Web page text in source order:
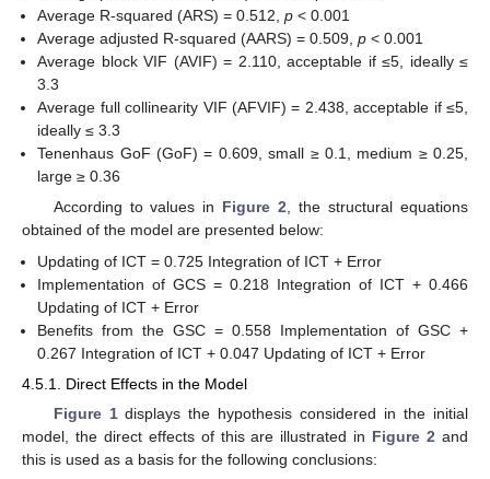
Average R-squared (ARS) = 0.512,p < 0.001
Average adjusted R-squared (AARS) = 0.509,p < 0.001
Average block VIF (AVIF) = 2.110, acceptable if ≤5, ideally ≤
3.3
Average full collinearity VIF (AFVIF) = 2.438, acceptable if ≤5,
ideally ≤ 3.3
Tenenhaus GoF (GoF) = 0.609, small ≥ 0.1, medium ≥ 0.25,
large ≥ 0.36
According to values in Figure 2, the structural equations
obtained of the model are presented below:
Updating of ICT = 0.725 Integration of ICT + Error
Implementation of GCS = 0.218 Integration of ICT + 0.466
Updating of ICT + Error
Benefits from the GSC = 0.558 Implementation of GSC +
0.267 Integration of ICT + 0.047 Updating of ICT + Error
4.5.1. Direct Effects in the Model
Figure 1displays the hypothesis considered in the initial
model, the direct effects of this are illustrated in Figure 2 and
this is used as a basis for the following conclusions: